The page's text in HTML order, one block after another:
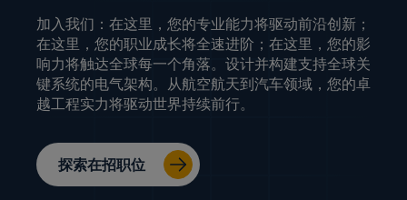
加入我们：在这里，您的专业能力将驱动前沿创新；
在这里，您的职业成长将全速进阶；在这里，您的影
响力将触达全球每一个角落。设计并构建支持全球关
键系统的电气架构。从航空航天到汽车领域，您的卓
越工程实力将驱动世界持续前行。
探索在招职位